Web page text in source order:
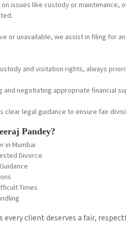
issues like custody or
or unavailable, we assist in filing for
and visitation rights, always
and negotiating appropriate financial
clear legal guidance to ensure fair
Pandey?
in Mumbai
Divorce
Times
every client deserves a fair,